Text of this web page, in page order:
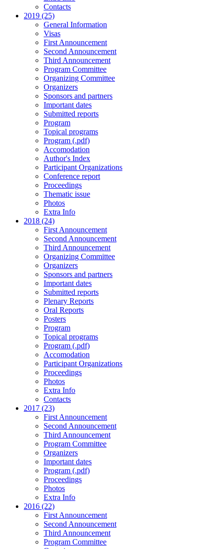
Contacts
2019 (25)
General Information
Visas
First Announcement
Second Announcement
Third Announcement
Program Committee
Organizing Committee
Organizers
Sponsors and partners
Important dates
Submitted reports
Program
Topical programs
Program (.pdf)
Accomodation
Author's Index
Participant Organizations
Conference report
Proceedings
Thematic issue
Photos
Extra Info
2018 (24)
First Announcement
Second Announcement
Third Announcement
Organizing Committee
Organizers
Sponsors and partners
Important dates
Submitted reports
Plenary Reports
Oral Reports
Posters
Program
Topical programs
Program (.pdf)
Accomodation
Participant Organizations
Proceedings
Photos
Extra Info
Contacts
2017 (23)
First Announcement
Second Announcement
Third Announcement
Program Committee
Organizers
Important dates
Program (.pdf)
Proceedings
Photos
Extra Info
2016 (22)
First Announcement
Second Announcement
Third Announcement
Program Committee